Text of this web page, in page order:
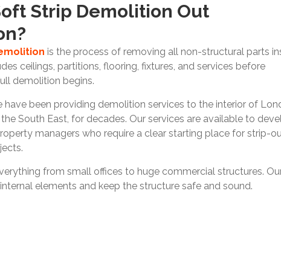
Strip Demolition Out
is the process of removing all non-structural parts
ceilings, partitions, flooring, fixtures, and services before
demolition begins.
have been providing demolition services to the interior of
South East, for decades. Our services are available to
managers who require a clear starting place for strip-
from small offices to huge commercial structures.
elements and keep the structure safe and sound.